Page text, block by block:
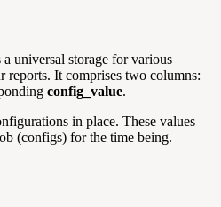
universal storage for various
reports. It comprises two columns:
config_value.
in place. These values
(configs) for the time being.